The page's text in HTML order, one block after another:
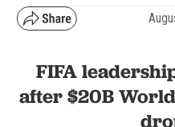
FIFA
after $20B